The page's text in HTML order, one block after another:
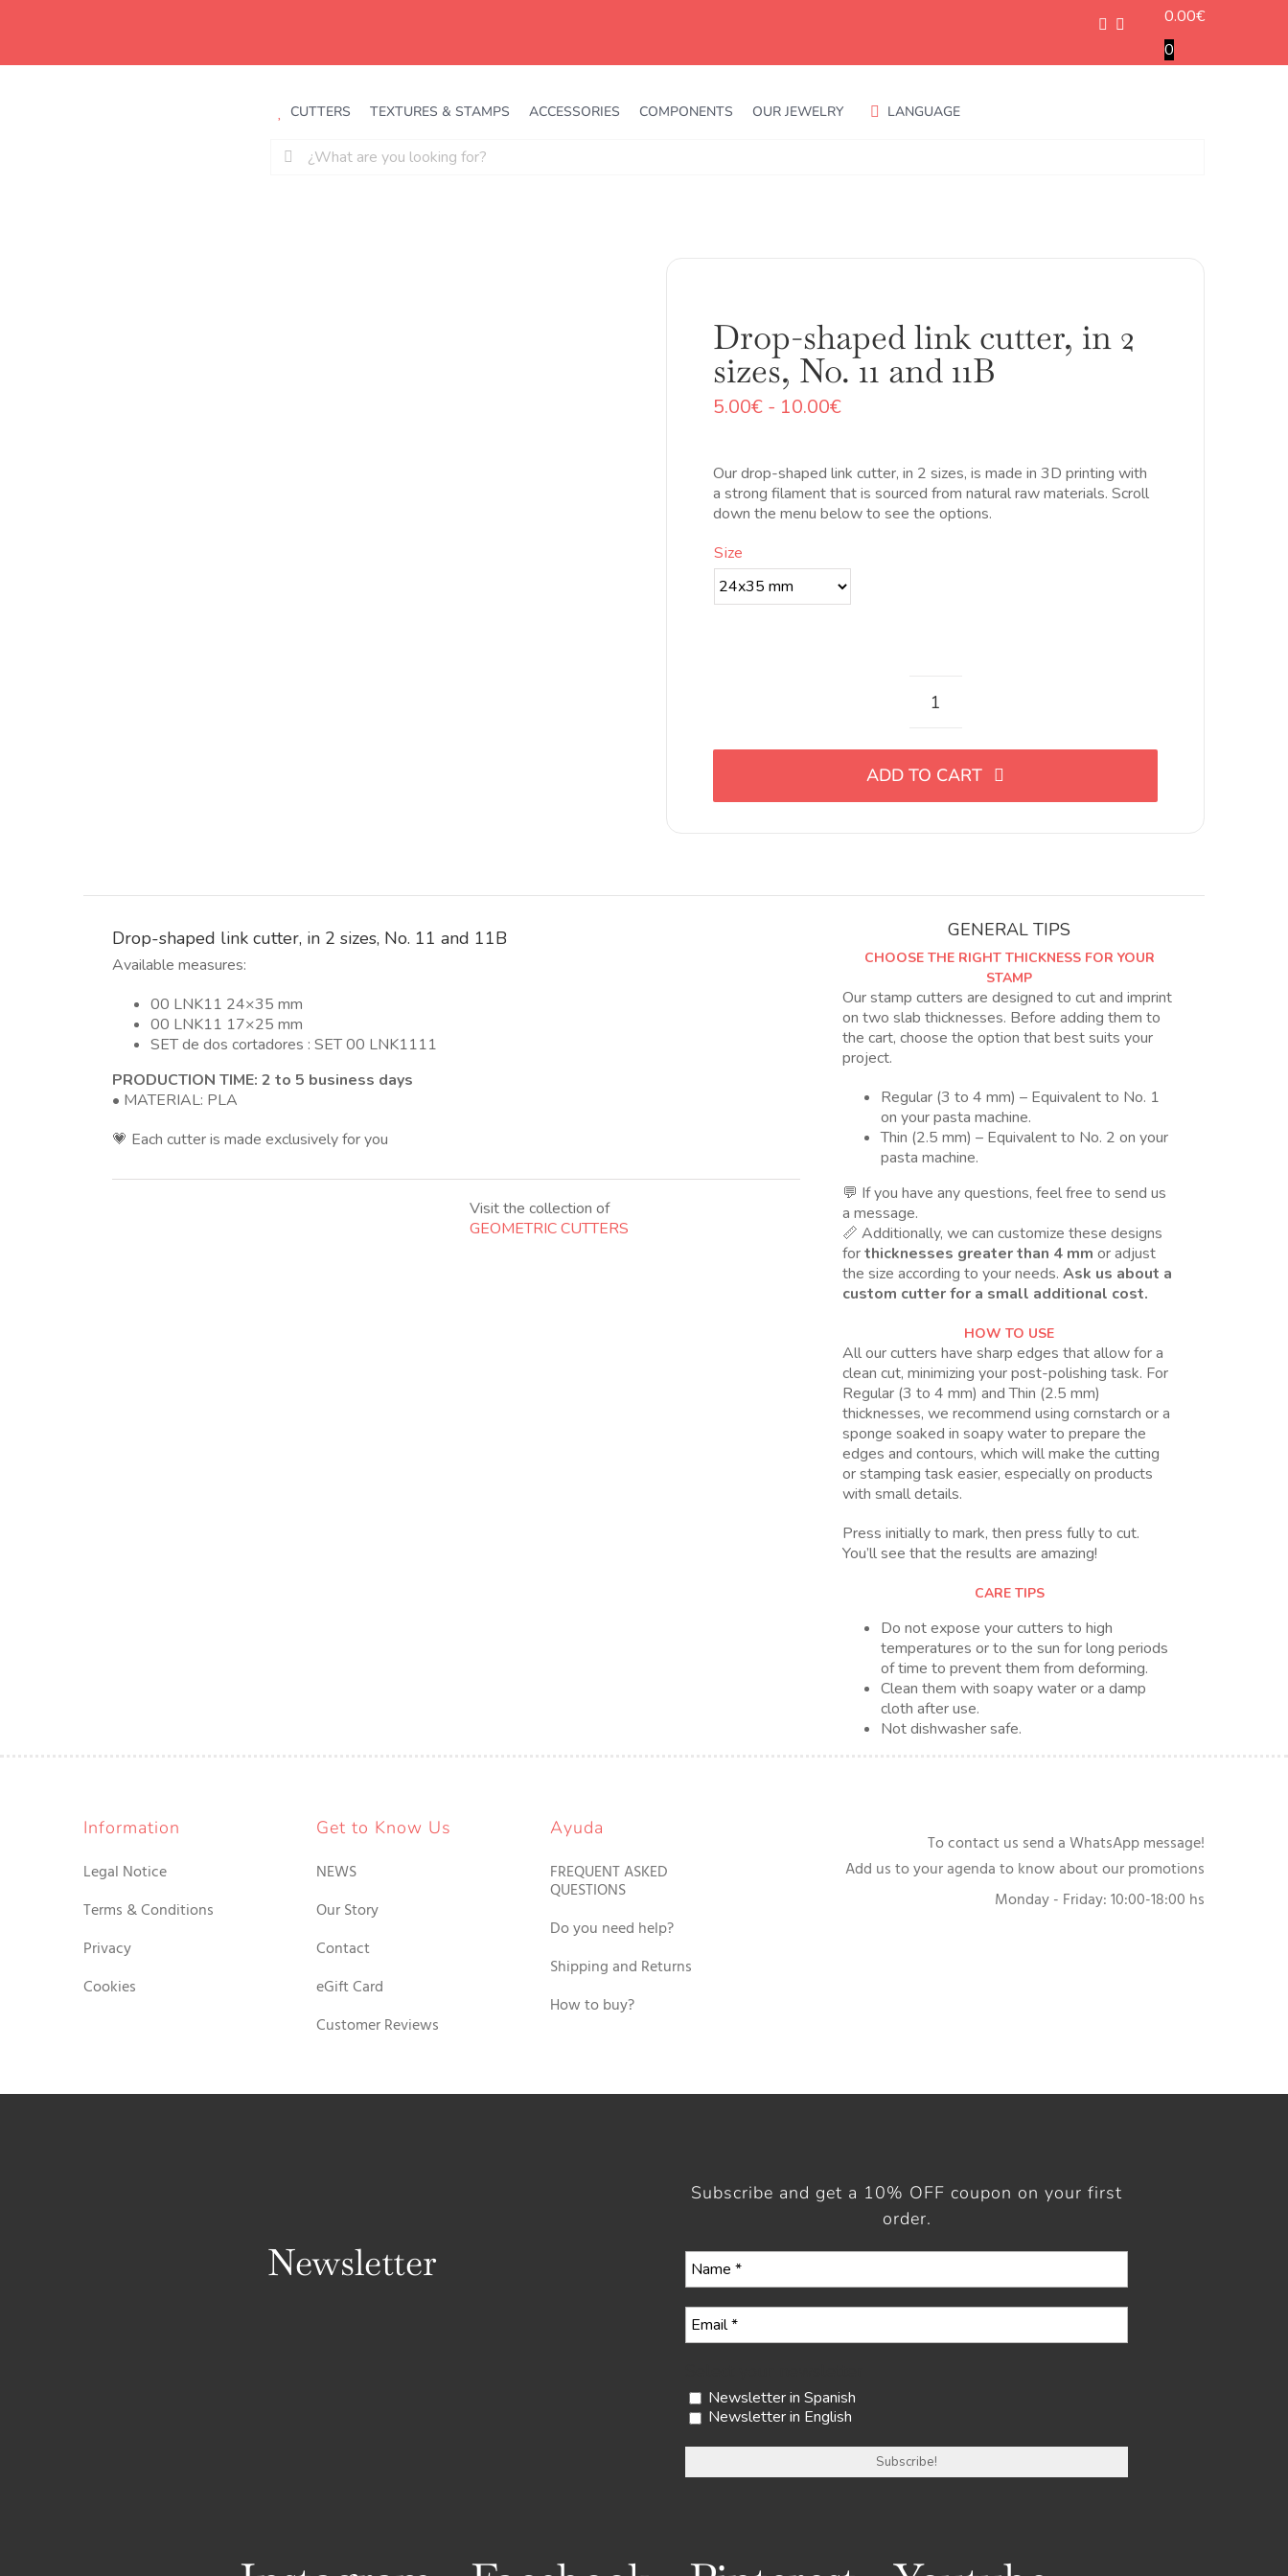
0.00€
0
CUTTERS TEXTURES & STAMPS ACCESSORIES COMPONENTS OUR JEWELRY LANGUAGE
Buscar:
Drop-shaped link cutter, in 2
sizes, No. 11 and 11B
5.00€ - 10.00€Rango
desde
5.00€
hasta
Our drop-shaped link cutter, in 2 sizes, is made in 3D printing with
a strong filament that is sourced from natural raw materials. Scroll
down the menu below to see the options.
Size
Cortador
en
forma
2
tamaños,
Nro
11
y
11B
quantity
ADD TO CART
Drop-shaped link cutter, in 2 sizes, No. 11 and 11B
Available measures:
00 LNK11 24×35 mm
00 LNK11 17×25 mm
SET de dos cortadores : SET 00 LNK1111
PRODUCTION TIME: 2 to 5 business days
• MATERIAL: PLA
💗 Each cutter is made exclusively for you
Visit the collection of
GEOMETRIC CUTTERS
GENERAL TIPS
CHOOSE THE RIGHT THICKNESS FOR YOUR
STAMP
Our stamp cutters are designed to cut and imprint
on two slab thicknesses. Before adding them to
the cart, choose the option that best suits your
project.
Regular (3 to 4 mm) – Equivalent to No. 1
on your pasta machine.
Thin (2.5 mm) – Equivalent to No. 2 on your
pasta machine.
💬 If you have any questions, feel free to send us
a message.
📏 Additionally, we can customize these designs
forthicknesses greater than 4 mm or adjust
the size according to your needs.Ask us about a
custom cutter for a small additional cost.
HOW TO USE
All our cutters have sharp edges that allow for a
clean cut, minimizing your post-polishing task. For
Regular (3 to 4 mm) and Thin (2.5 mm)
thicknesses, we recommend using cornstarch or a
sponge soaked in soapy water to prepare the
edges and contours, which will make the cutting
or stamping task easier, especially on products
with small details.
Press initially to mark, then press fully to cut.
You’ll see that the results are amazing!
CARE TIPS
Do not expose your cutters to high
temperatures or to the sun for long periods
of time to prevent them from deforming.
Clean them with soapy water or a damp
cloth after use.
Not dishwasher safe.
Information
Legal Notice
Terms & Conditions
Privacy
Cookies
Get to Know Us
NEWS
Our Story
Contact
eGift Card
Customer Reviews
Ayuda
FREQUENT ASKED
QUESTIONS
Do you need help?
Shipping and Returns
How to buy?
To contact us send a WhatsApp message!
Add us to your agenda to know about our promotions
Monday - Friday: 10:00-18:00 hs
Newsletter
Subscribe and get a 10% OFF coupon on your first
order.
Newsletter in Spanish
Newsletter in English